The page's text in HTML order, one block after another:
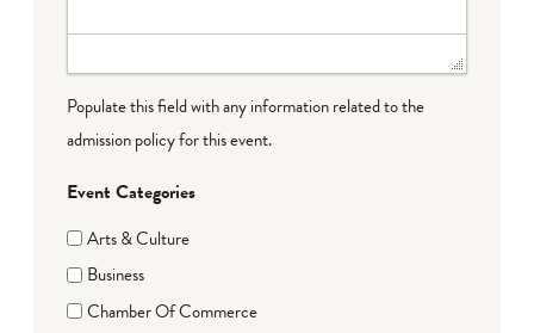
Populate this field with any information related to the
admission policy for this event.
Event Categories
Arts & Culture
Business
Chamber Of Commerce